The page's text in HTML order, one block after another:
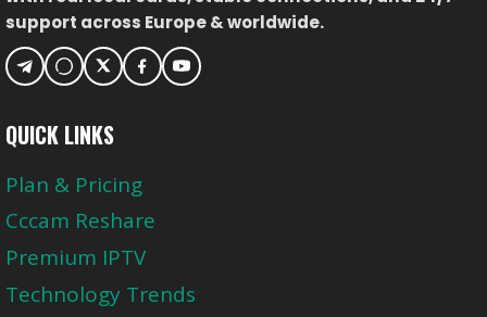
support across Europe & worldwide.
QUICK LINKS
Plan & Pricing
Cccam Reshare
Premium IPTV
Technology Trends